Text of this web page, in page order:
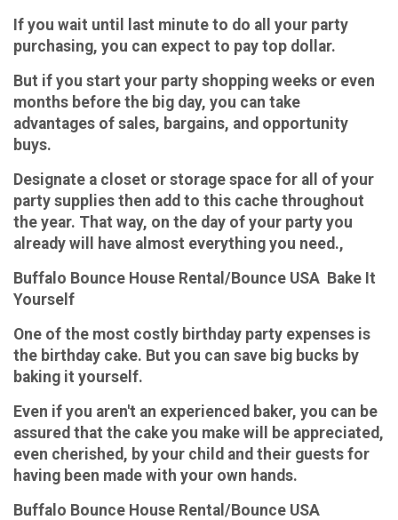
If you wait until last minute to do all your party
purchasing, you can expect to pay top dollar.
But if you start your party shopping weeks or even
months before the big day, you can take
advantages of sales, bargains, and opportunity
buys.
Designate a closet or storage space for all of your
party supplies then add to this cache throughout
the year. That way, on the day of your party you
already will have almost everything you need.,
Buffalo Bounce House Rental/Bounce USA Bake It
Yourself
One of the most costly birthday party expenses is
the birthday cake. But you can save big bucks by
baking it yourself.
Even if you aren't an experienced baker, you can be
assured that the cake you make will be appreciated,
even cherished, by your child and their guests for
having been made with your own hands.
Buffalo Bounce House Rental/Bounce USA